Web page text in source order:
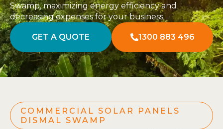
Swamp, maximizing energy efficiency and
decreasing expenses for your business.
GET A QUOTE 1300 883 496
COMMERCIAL SOLAR PANELS
DISMAL SWAMP